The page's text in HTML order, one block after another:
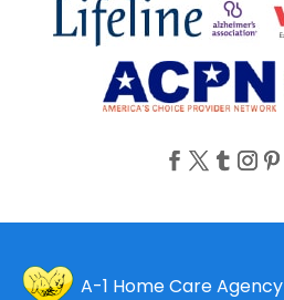
A-1 Home Care Agency